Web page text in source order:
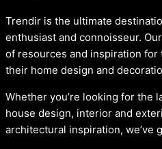
Trendir is the ultimate
enthusiast and connoisseur.
of resources and inspiration for
their home design and
Whether you’re looking for the
house design, interior and
architectural inspiration, we’ve